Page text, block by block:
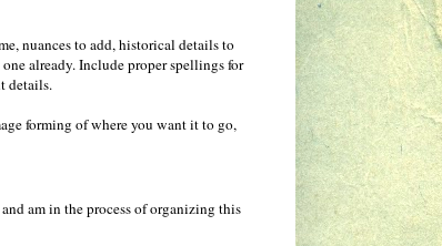
nuances to add, historical details to
already. Include proper spellings for
details.
forming of where you want it to go,
am in the process of organizing this